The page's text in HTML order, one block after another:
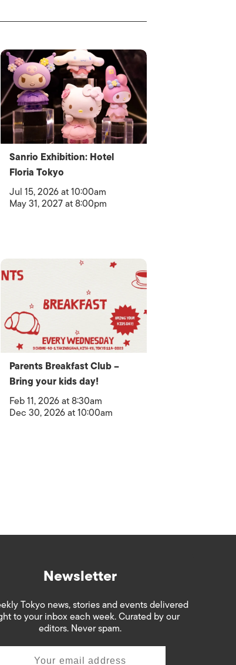
Sanrio Exhibition: Hotel
Floria Tokyo
Jul 15, 2026 at 10:00am
May 31, 2027 at 8:00pm
Parents Breakfast Club –
Bring your kids day!
Feb 11, 2026 at 8:30am
Dec 30, 2026 at 10:00am
Newsletter
Tokyo news, stories and events delivered
to your inbox each week. Curated by our
editors. Never spam.